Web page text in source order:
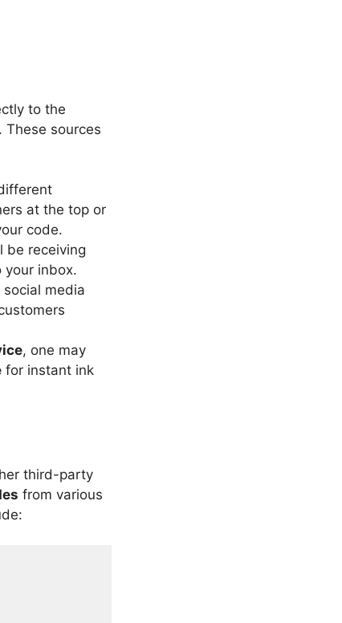
to the
sources
at the top or
code.
be receiving
your inbox.
media
, one may
for instant ink
third-party
from various